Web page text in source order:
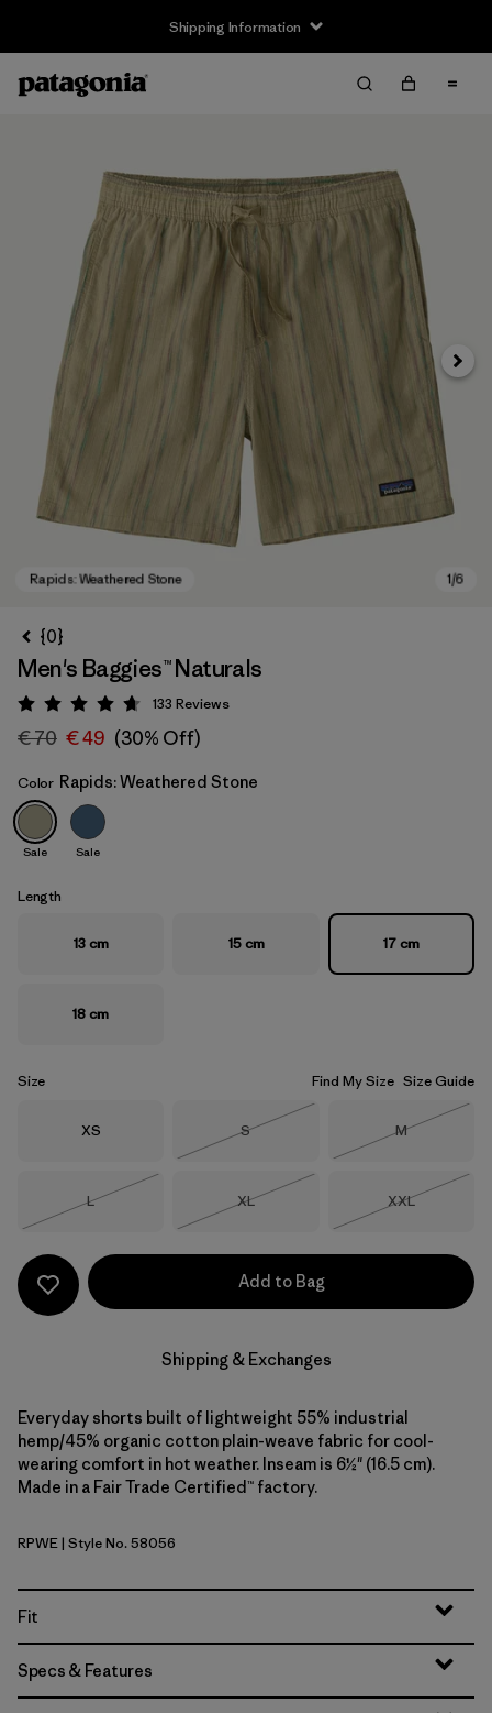
Shipping Information
Rapids: Weathered Stone
Next
{0}
Men's Baggies™ Naturals
Rating: 4.7 / 5
133 Reviews
€ 70 € 49 (30% Off)
Color Rapids: Weathered Stone
Sale Sale
Length
13 cm 15 cm 17 cm
18 cm
Size Find My Size Size Guide
Size
XS Size
S
Size
M
Size
L
Size
XL
Size
XXL
Add to Bag
Shipping & Exchanges
Everyday shorts built of lightweight 55% industrial
hemp/45% organic cotton plain-weave fabric for cool-
wearing comfort in hot weather. Inseam is 6½" (16.5 cm).
Made in a Fair Trade Certified™ factory.
Rapids: Weathered Stone
RPWE| Style No. 58056
Fit
Specs & Features